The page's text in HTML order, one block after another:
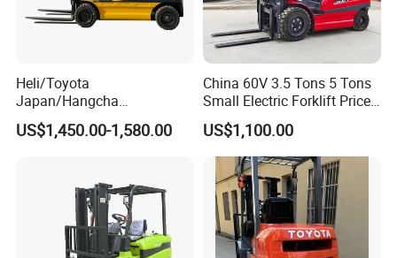
Heli/Toyota
Japan/Hangcha
2.5/3/3.5ton 4WD All Rough
Terrain EPA LPG Warehouse
Stacker Truck Part
US$1,450.00-1,580.00
China 60V 3.5 Tons 5 Tons
Small Electric Forklift Price
Battery Forklift Electric
Forklift for Sale
US$1,100.00